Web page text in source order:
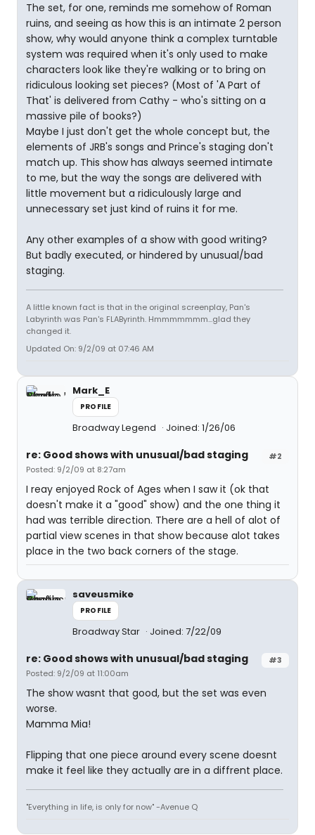
The set, for one, reminds me somehow of Roman
ruins, and seeing as how this is an intimate 2 person
show, why would anyone think a complex turntable
system was required when it's only used to make
characters look like they're walking or to bring on
ridiculous looking set pieces? (Most of 'A Part of
That' is delivered from Cathy - who's sitting on a
massive pile of books?)
Maybe I just don't get the whole concept but, the
elements of JRB's songs and Prince's staging don't
match up. This show has always seemed intimate
to me, but the way the songs are delivered with
little movement but a ridiculously large and
unnecessary set just kind of ruins it for me.
Any other examples of a show with good writing?
But badly executed, or hindered by unusual/bad
staging.
A little known fact is that in the original screenplay, Pan's
Labyrinth was Pan's FLAByrinth. Hmmmmmmm...glad they
changed it.
Updated On: 9/2/09 at 07:46 AM
Mark_E
PROFILE
Broadway Legend Joined: 1/26/06
#2
re: Good shows with unusual/bad staging
Posted: 9/2/09 at 8:27am
I reay enjoyed Rock of Ages when I saw it (ok that
doesn't make it a "good" show) and the one thing it
had was terrible direction. There are a hell of alot of
partial view scenes in that show because alot takes
place in the two back corners of the stage.
saveusmike
PROFILE
Broadway Star Joined: 7/22/09
#3
re: Good shows with unusual/bad staging
Posted: 9/2/09 at 11:00am
The show wasnt that good, but the set was even
worse.
Mamma Mia!
Flipping that one piece around every scene doesnt
make it feel like they actually are in a diffrent place.
"Everything in life, is only for now" -Avenue Q